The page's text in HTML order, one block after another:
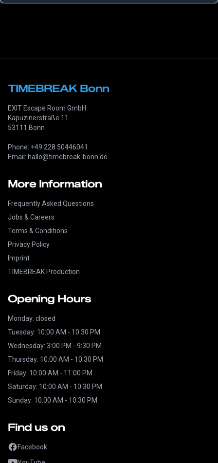
TIMEBREAK Bonn
EXIT Escape Room GmbH
Kapuzinerstraße 11
53111 Bonn
Phone: +49 228 50446041
Email: hallo@timebreak-bonn.de
More Information
Frequently Asked Questions
Jobs & Careers
Terms & Conditions
Privacy Policy
Imprint
TIMEBREAK Production
Opening Hours
Monday: closed
Tuesday: 10:00 AM - 10:30 PM
Wednesday: 3:00 PM - 9:30 PM
Thursday: 10:00 AM - 10:30 PM
Friday: 10:00 AM - 11:00 PM
Saturday: 10:00 AM - 10:30 PM
Sunday: 10:00 AM - 10:30 PM
Find us on
Facebook